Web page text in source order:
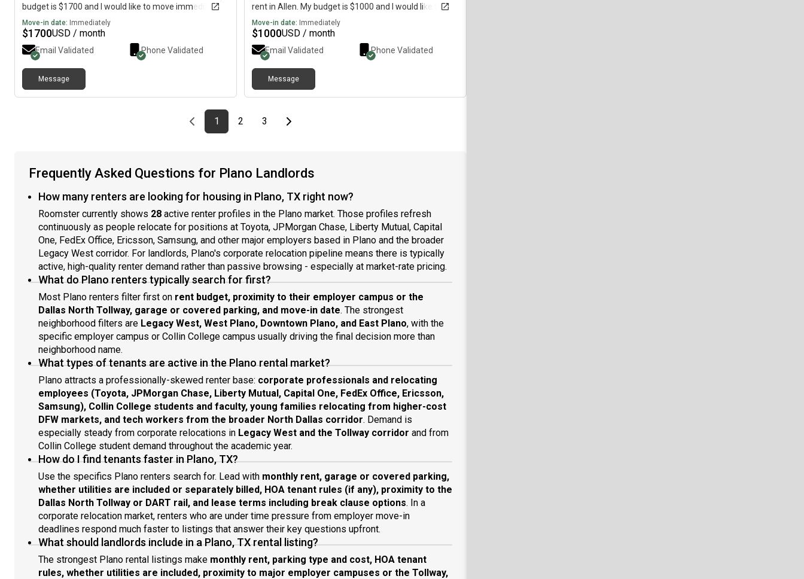
budget is $1700 and I would like to move immediately.
Move-in date: Immediately
$1700USD / month
Email Validated Phone Validated
Message
rent in Allen. My budget is $1000 and I would like to
move immediately.
Move-in date: Immediately
$1000USD / month
Email Validated Phone Validated
Message
Previous page
page
1First page
page
2 page
3Last pageNext page
Frequently Asked Questions for Plano Landlords
How many renters are looking for housing in Plano, TX right now?
Roomster currently shows 28 active renter profiles in the Plano market. Those profiles refresh
continuously as people relocate for positions at Toyota, JPMorgan Chase, Liberty Mutual, Capital
One, FedEx Office, Ericsson, Samsung, and other major employers based in Plano and the broader
Legacy West corridor. For landlords, Plano's corporate relocation pipeline means there is typically
active, high-quality renter demand rather than passive browsing - especially at market-rate pricing.
What do Plano renters typically search for first?
Most Plano renters filter first on rent budget, proximity to their employer campus or the
Dallas North Tollway, garage or covered parking, and move-in date. The strongest
neighborhood filters are Legacy West, West Plano, Downtown Plano, and East Plano, with the
specific employer campus or Collin College campus usually driving the final decision more than
neighborhood name.
What types of tenants are active in the Plano rental market?
Plano attracts a professionally-skewed renter base: corporate professionals and relocating
employees (Toyota, JPMorgan Chase, Liberty Mutual, Capital One, FedEx Office, Ericsson,
Samsung), Collin College students and faculty, young families relocating from higher-cost
DFW markets, and tech workers from the broader North Dallas corridor. Demand is
especially steady from corporate relocations in Legacy West and the Tollway corridor and from
Collin College student demand throughout the academic year.
How do I find tenants faster in Plano, TX?
Use the specifics Plano renters search for. Lead with monthly rent, garage or covered parking,
whether utilities are included or separately billed, HOA tenant rules (if any), proximity to the
Dallas North Tollway or DART rail, and lease terms including break clause options. In a
corporate relocation market, renters who are under time pressure from employer move-in
deadlines respond much faster to listings that answer their key questions upfront.
What should landlords include in a Plano, TX rental listing?
The strongest Plano rental listings make monthly rent, parking type and cost, HOA tenant
rules, whether utilities are included, proximity to major employer campuses or the Tollway,